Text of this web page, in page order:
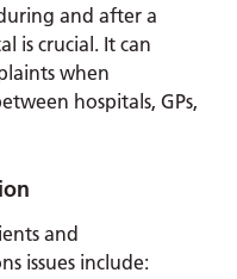
and after a
is crucial. It can
when
hospitals, GPs,
and
issues include: